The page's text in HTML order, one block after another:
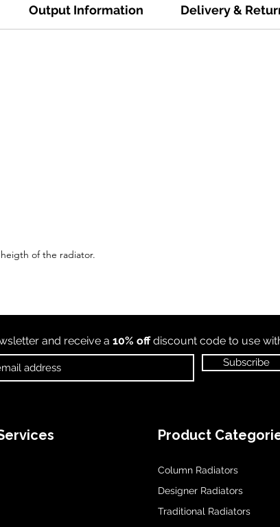
Output Information Delivery &
of the radiator.
and receive a 10% offdiscount code to use
Subscribe
Product
Column Radiators
Designer Radiators
Traditional Radiators